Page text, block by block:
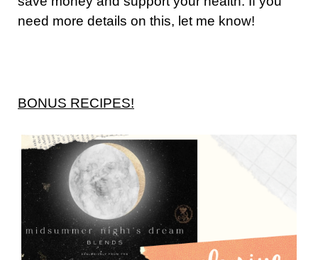
need more details on this, let me know!
BONUS RECIPES!